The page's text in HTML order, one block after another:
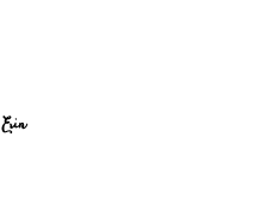
Erin